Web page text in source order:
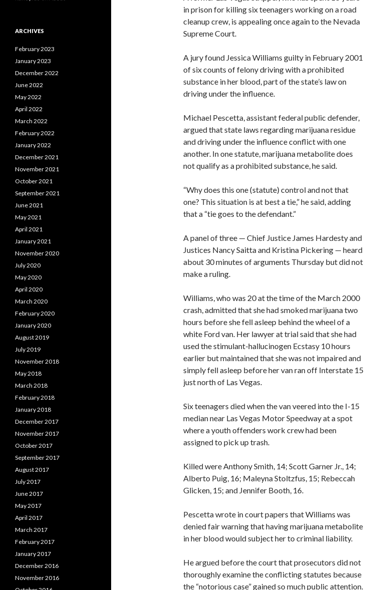
in prison for killing six teenagers working on a road
cleanup crew, is appealing once again to the Nevada
Supreme Court.
A jury found Jessica Williams guilty in February 2001
of six counts of felony driving with a prohibited
substance in her blood, part of the state’s law on
driving under the influence.
Michael Pescetta, assistant federal public defender,
argued that state laws regarding marijuana residue
and driving under the influence conflict with one
another. In one statute, marijuana metabolite does
not qualify as a prohibited substance, he said.
“Why does this one (statute) control and not that
one? This situation is at best a tie,” he said, adding
that a “tie goes to the defendant.”
A panel of three — Chief Justice James Hardesty and
Justices Nancy Saitta and Kristina Pickering — heard
about 30 minutes of arguments Thursday but did not
make a ruling.
Williams, who was 20 at the time of the March 2000
crash, admitted that she had smoked marijuana two
hours before she fell asleep behind the wheel of a
white Ford van. Her lawyer at trial said that she had
used the stimulant-hallucinogen Ecstasy 10 hours
earlier but maintained that she was not impaired and
simply fell asleep before her van ran off Interstate 15
just north of Las Vegas.
Six teenagers died when the van veered into the I-15
median near Las Vegas Motor Speedway at a spot
where a youth offenders work crew had been
assigned to pick up trash.
Killed were Anthony Smith, 14; Scott Garner Jr., 14;
Alberto Puig, 16; Maleyna Stoltzfus, 15; Rebeccah
Glicken, 15; and Jennifer Booth, 16.
Pescetta wrote in court papers that Williams was
denied fair warning that having marijuana metabolite
in her blood would subject her to criminal liability.
He argued before the court that prosecutors did not
thoroughly examine the conflicting statutes because
the “notorious case” gained so much public attention.
ARCHIVES
February 2023
January 2023
December 2022
June 2022
May 2022
April 2022
March 2022
February 2022
January 2022
December 2021
November 2021
October 2021
September 2021
June 2021
May 2021
April 2021
January 2021
November 2020
July 2020
May 2020
April 2020
March 2020
February 2020
January 2020
August 2019
July 2019
November 2018
May 2018
March 2018
February 2018
January 2018
December 2017
November 2017
October 2017
September 2017
August 2017
July 2017
June 2017
May 2017
April 2017
March 2017
February 2017
January 2017
December 2016
November 2016